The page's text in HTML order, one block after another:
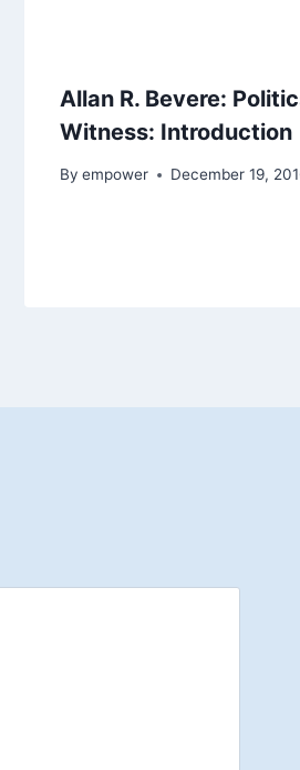
Allan R. Bevere:
Witness: Introduction
By empower December 19,